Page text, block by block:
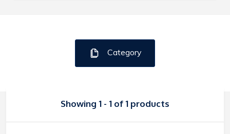
Category
Showing 1 - 1 of 1 products